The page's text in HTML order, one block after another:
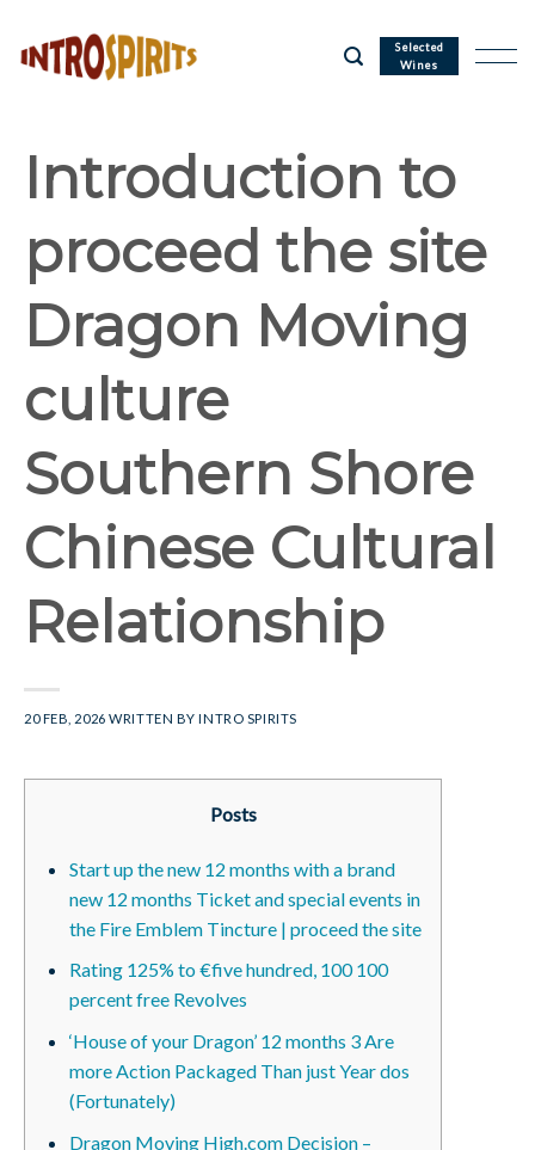
content
Selected
Wines
Introduction to
proceed the site
Dragon Moving
culture
Southern Shore
Chinese Cultural
Relationship
20 FEB, 2026 WRITTEN BYINTRO SPIRITS
Posts
Start up the new 12 months with a brand
new 12 months Ticket and special events in
the Fire Emblem Tincture | proceed the site
Rating 125% to €five hundred, 100 100
percent free Revolves
‘House of your Dragon’ 12 months 3 Are
more Action Packaged Than just Year dos
(Fortunately)
Dragon Moving High.com Decision –